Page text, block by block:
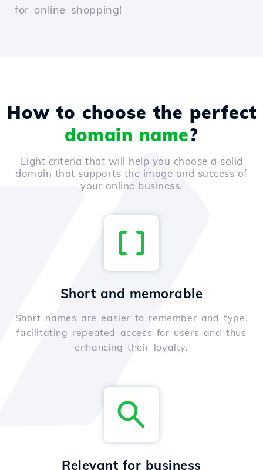
for online shopping!
How to choose the perfect
domain name?
Eight criteria that will help you choose a solid
domain that supports the image and success of
your online business.
Short and memorable
Short names are easier to remember and type,
facilitating repeated access for users and thus
enhancing their loyalty.
Relevant for business